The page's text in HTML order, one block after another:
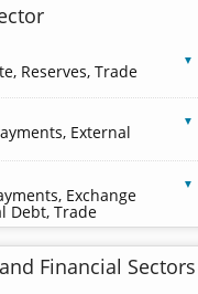
▼
Reserves, Trade
▼
External
▼
Exchange
Debt, Trade
Financial Sectors